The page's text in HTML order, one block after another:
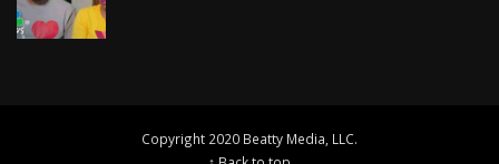
Copyright 2020 Beatty Media, LLC.